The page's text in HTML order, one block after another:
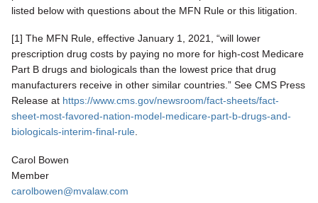
listed below with questions about the MFN Rule or this litigation.
[1] The MFN Rule, effective January 1, 2021, “will lower
prescription drug costs by paying no more for high-cost Medicare
Part B drugs and biologicals than the lowest price that drug
manufacturers receive in other similar countries.” See CMS Press
Release at https://www.cms.gov/newsroom/fact-sheets/fact-
sheet-most-favored-nation-model-medicare-part-b-drugs-and-
biologicals-interim-final-rule.
Carol Bowen
Member
carolbowen@mvalaw.com